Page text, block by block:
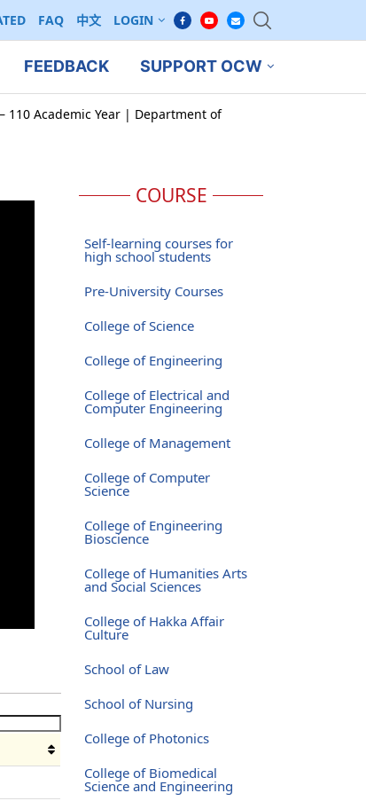
FAQ 中文 LOGIN
FEEDBACK SUPPORT OCW
110 Academic Year | Department of
COURSE
Self-learning courses for
high school students
Pre-University Courses
College of Science
College of Engineering
College of Electrical and
Computer Engineering
College of Management
College of Computer
Science
College of Engineering
Bioscience
College of Humanities Arts
and Social Sciences
College of Hakka Affair
Culture
School of Law
School of Nursing
College of Photonics
College of Biomedical
Science and Engineering